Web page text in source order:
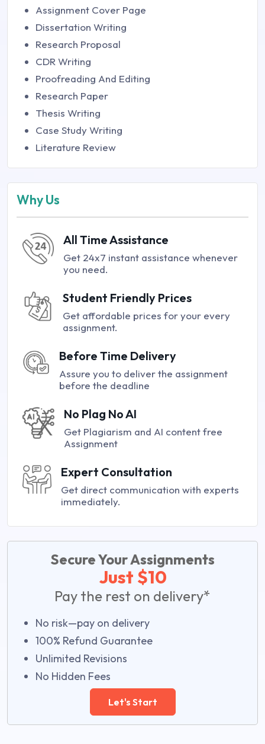
Assignment Cover Page
Dissertation Writing
Research Proposal
CDR Writing
Proofreading And Editing
Research Paper
Thesis Writing
Case Study Writing
Literature Review
Why Us
All Time Assistance
Get 24x7 instant assistance whenever
you need.
Student Friendly Prices
Get affordable prices for your every
assignment.
Before Time Delivery
Assure you to deliver the assignment
before the deadline
No Plag No AI
Get Plagiarism and AI content free
Assignment
Expert Consultation
Get direct communication with experts
immediately.
Secure Your Assignments
Just $10
Pay the rest on delivery*
No risk—pay on delivery
100% Refund Guarantee
Unlimited Revisions
No Hidden Fees
Let's Start